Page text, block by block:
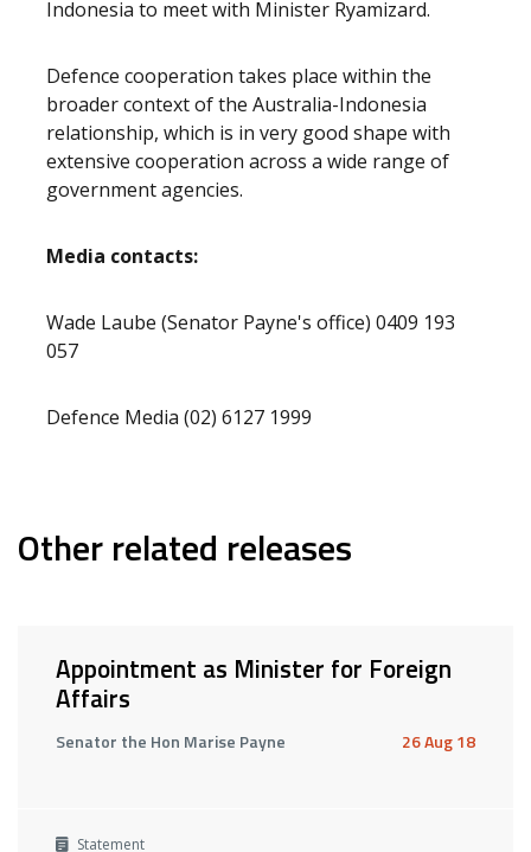
Indonesia to meet with Minister Ryamizard.
Defence cooperation takes place within the
broader context of the Australia-Indonesia
relationship, which is in very good shape with
extensive cooperation across a wide range of
government agencies.
Media contacts:
Wade Laube (Senator Payne's office) 0409 193
057
Defence Media (02) 6127 1999
Other related releases
Appointment as Minister for Foreign
Affairs
Senator the Hon Marise Payne 26 Aug 18
Statement